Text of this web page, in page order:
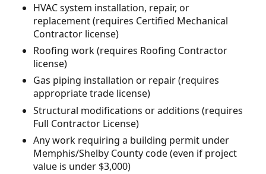
HVAC system installation, repair, or
replacement (requires Certified Mechanical
Contractor license)
Roofing work (requires Roofing Contractor
license)
Gas piping installation or repair (requires
appropriate trade license)
Structural modifications or additions (requires
Full Contractor License)
Any work requiring a building permit under
Memphis/Shelby County code (even if project
value is under $3,000)